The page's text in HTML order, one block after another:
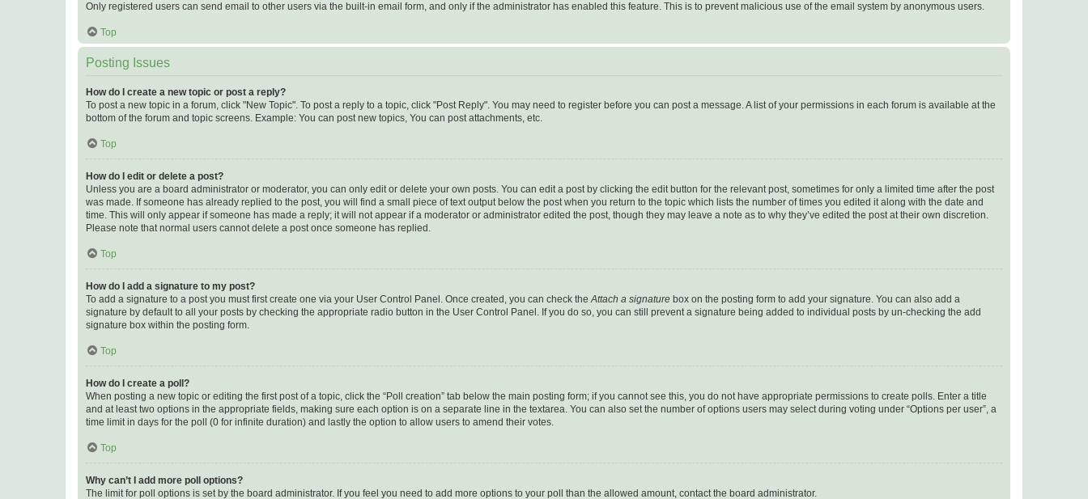
Only registered users can send email to other users via the built-in email form, and only if the administrator has enabled this feature. This is to prevent malicious use of the email system by anonymous users.
Top
Posting Issues
How do I create a new topic or post a reply?
To post a new topic in a forum, click "New Topic". To post a reply to a topic, click "Post Reply". You may need to register before you can post a message. A list of your permissions in each forum is available at the
bottom of the forum and topic screens. Example: You can post new topics, You can post attachments, etc.
Top
How do I edit or delete a post?
Unless you are a board administrator or moderator, you can only edit or delete your own posts. You can edit a post by clicking the edit button for the relevant post, sometimes for only a limited time after the post
was made. If someone has already replied to the post, you will find a small piece of text output below the post when you return to the topic which lists the number of times you edited it along with the date and
time. This will only appear if someone has made a reply; it will not appear if a moderator or administrator edited the post, though they may leave a note as to why they’ve edited the post at their own discretion.
Please note that normal users cannot delete a post once someone has replied.
Top
How do I add a signature to my post?
To add a signature to a post you must first create one via your User Control Panel. Once created, you can check theAttach a signature box on the posting form to add your signature. You can also add a
signature by default to all your posts by checking the appropriate radio button in the User Control Panel. If you do so, you can still prevent a signature being added to individual posts by un-checking the add
signature box within the posting form.
Top
How do I create a poll?
When posting a new topic or editing the first post of a topic, click the “Poll creation” tab below the main posting form; if you cannot see this, you do not have appropriate permissions to create polls. Enter a title
and at least two options in the appropriate fields, making sure each option is on a separate line in the textarea. You can also set the number of options users may select during voting under “Options per user”, a
time limit in days for the poll (0 for infinite duration) and lastly the option to allow users to amend their votes.
Top
Why can’t I add more poll options?
The limit for poll options is set by the board administrator. If you feel you need to add more options to your poll than the allowed amount, contact the board administrator.